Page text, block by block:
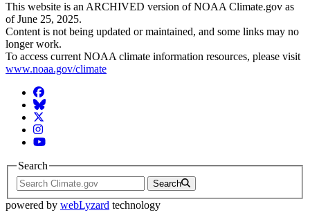
This website is an ARCHIVED version of NOAA Climate.gov as
of June 25, 2025.
Content is not being updated or maintained, and some links may no
longer work.
To access current NOAA climate information resources, please visit
www.noaa.gov/climate
Facebook
BlueSky
Twitter
Instagram
YouTube
Search
Search
powered by webLyzard technology